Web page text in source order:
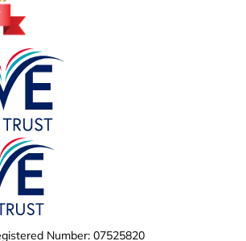
Number: 07525820